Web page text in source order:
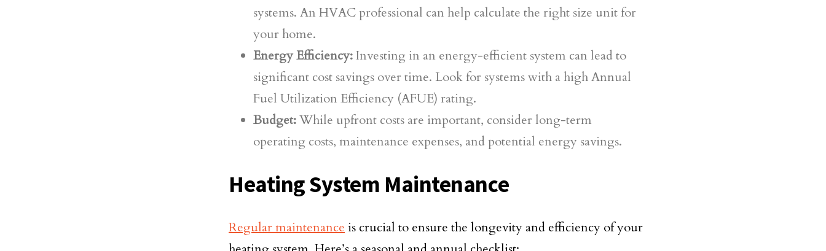
systems. An HVAC professional can help calculate the right size unit for
your home.
Energy Efficiency:Investing in an energy-efficient system can lead to
significant cost savings over time. Look for systems with a high Annual
Fuel Utilization Efficiency (AFUE) rating.
Budget:While upfront costs are important, consider long-term
operating costs, maintenance expenses, and potential energy savings.
Heating System Maintenance
Regular maintenance is crucial to ensure the longevity and efficiency of your